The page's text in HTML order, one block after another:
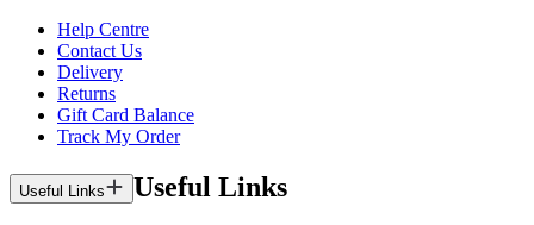
Help Centre
Contact Us
Delivery
Returns
Gift Card Balance
Track My Order
Useful Links Useful Links